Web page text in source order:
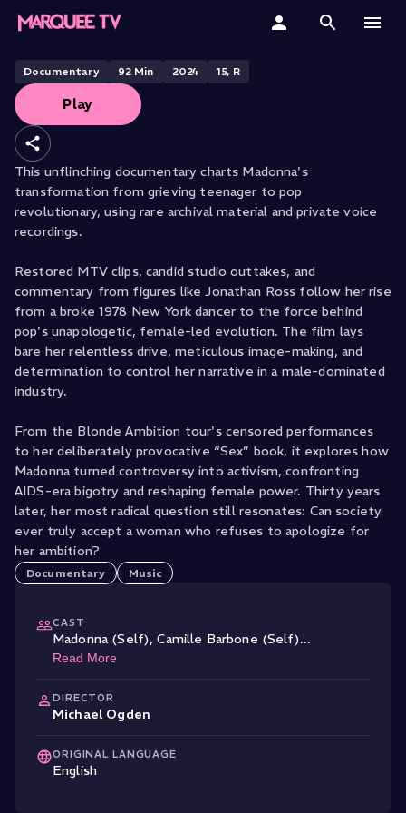
Home
Categories
Collections
Gift Cards
Becoming Madonna
Documentary 92Min 2024 15, R
Play
This unflinching documentary charts Madonna's
transformation from grieving teenager to pop
revolutionary, using rare archival material and private voice
recordings.
Restored MTV clips, candid studio outtakes, and
commentary from figures like Jonathan Ross follow her rise
from a broke 1978 New York dancer to the force behind
pop's unapologetic, female-led evolution. The film lays
bare her relentless drive, meticulous image-making, and
determination to control her narrative in a male-dominated
industry.
From the Blonde Ambition tour's censored performances
to her deliberately provocative “Sex” book, it explores how
Madonna turned controversy into activism, confronting
AIDS-era bigotry and reshaping female power. Thirty years
later, her most radical question still resonates: Can society
ever truly accept a woman who refuses to apologize for
her ambition?
Documentary Music
CAST
Madonna (Self),Camille Barbone (Self)...
Read More
DIRECTOR
Michael Ogden
ORIGINAL LANGUAGE
English